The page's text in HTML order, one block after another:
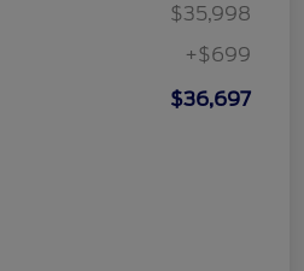
$35,998
+$699
$36,697